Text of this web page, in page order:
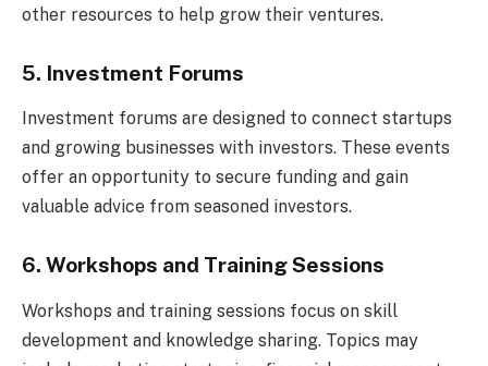
other resources to help grow their ventures.
5. Investment Forums
Investment forums are designed to connect startups
and growing businesses with investors. These events
offer an opportunity to secure funding and gain
valuable advice from seasoned investors.
6. Workshops and Training Sessions
Workshops and training sessions focus on skill
development and knowledge sharing. Topics may